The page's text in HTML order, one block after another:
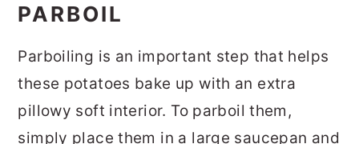
PARBOIL
Parboiling is an important step that helps
these potatoes bake up with an extra
pillowy soft interior. To parboil them,
simply place them in a large saucepan and